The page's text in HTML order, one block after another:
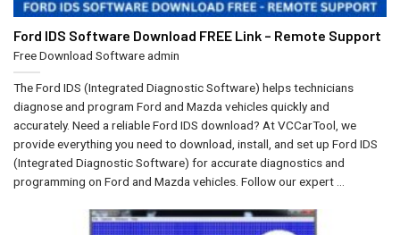
Ford IDS Software Download FREE Link – Remote Support
Free Download Softwareadmin
The Ford IDS (Integrated Diagnostic Software) helps technicians
diagnose and program Ford and Mazda vehicles quickly and
accurately. Need a reliable Ford IDS download? At VCCarTool, we
provide everything you need to download, install, and set up Ford IDS
(Integrated Diagnostic Software) for accurate diagnostics and
programming on Ford and Mazda vehicles. Follow our expert ...